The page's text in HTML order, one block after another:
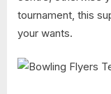
tournament, this
your wants.